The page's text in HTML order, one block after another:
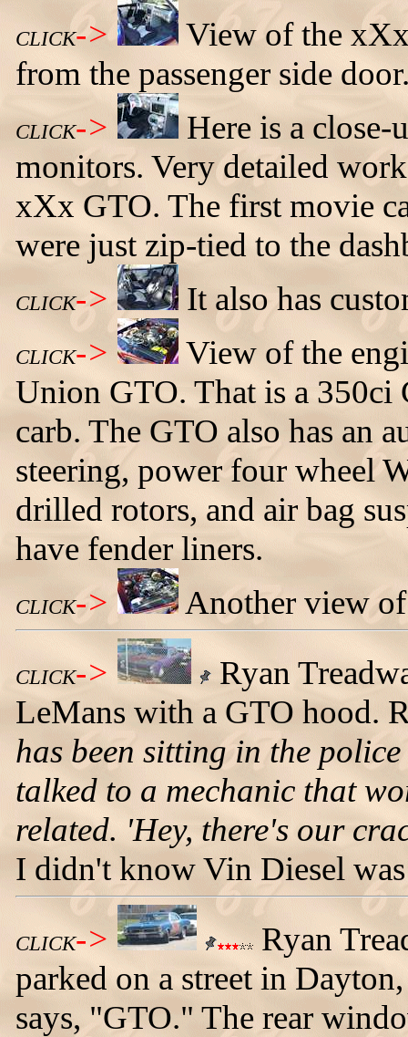
CLICK->
View of the
from the passenger side
CLICK->
Here is a close-
monitors. Very detailed
xXx GTO. The first movie
were just zip-tied to the
CLICK-> It also has
CLICK->
View of the
Union GTO. That is a 350ci
carb. The GTO also has an
steering, power four wheel
drilled rotors, and air bag
have fender liners.
CLICK-> Another view
CLICK->
Ryan
LeMans with a GTO hood.
has been sitting in the
talked to a mechanic that
related. 'Hey, there's our
I didn't know Vin Diesel
CLICK->
Ryan
parked on a street in
says, "GTO." The rear